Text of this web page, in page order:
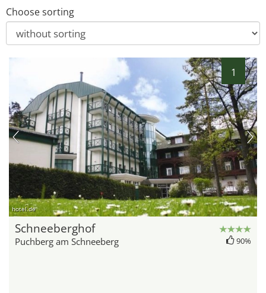
Choose sorting
1
hotel.de
Schneeberghof
Puchberg am Schneeberg 90%